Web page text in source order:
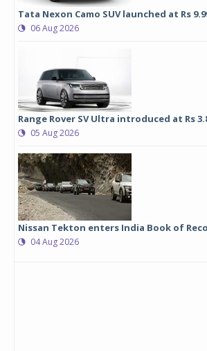
Tata Nexon Camo SUV launched at Rs
06 Aug 2026
Range Rover SV Ultra introduced at Rs
05 Aug 2026
Nissan Tekton enters India Book of
04 Aug 2026